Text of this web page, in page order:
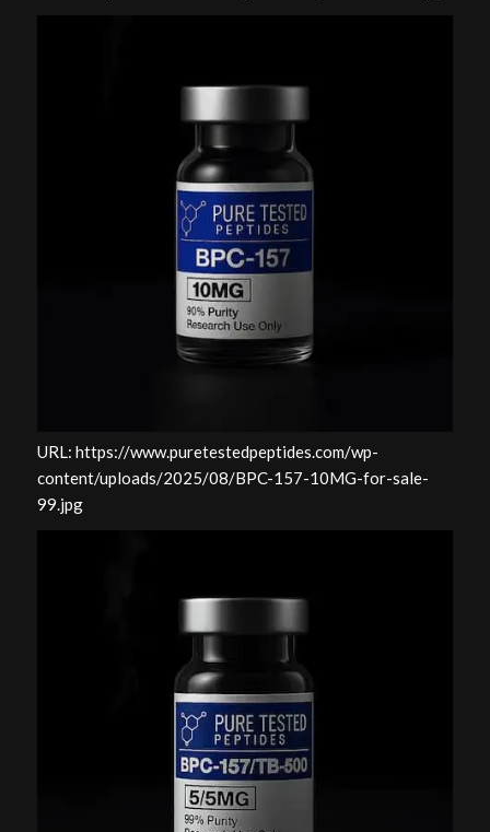
URL: https://www.puretestedpeptides.com/wp-
content/uploads/2025/08/BPC-157-10MG-for-sale-
99.jpg